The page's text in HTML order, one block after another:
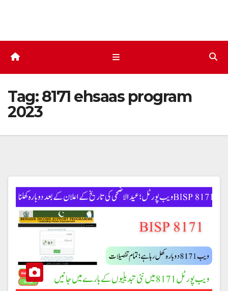
Tag:8171 ehsaas program
2023